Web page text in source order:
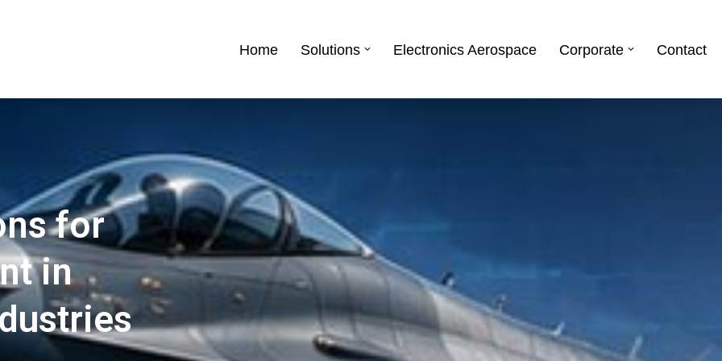
Home Solutions Electronics Aerospace Corporate Contact
for
in